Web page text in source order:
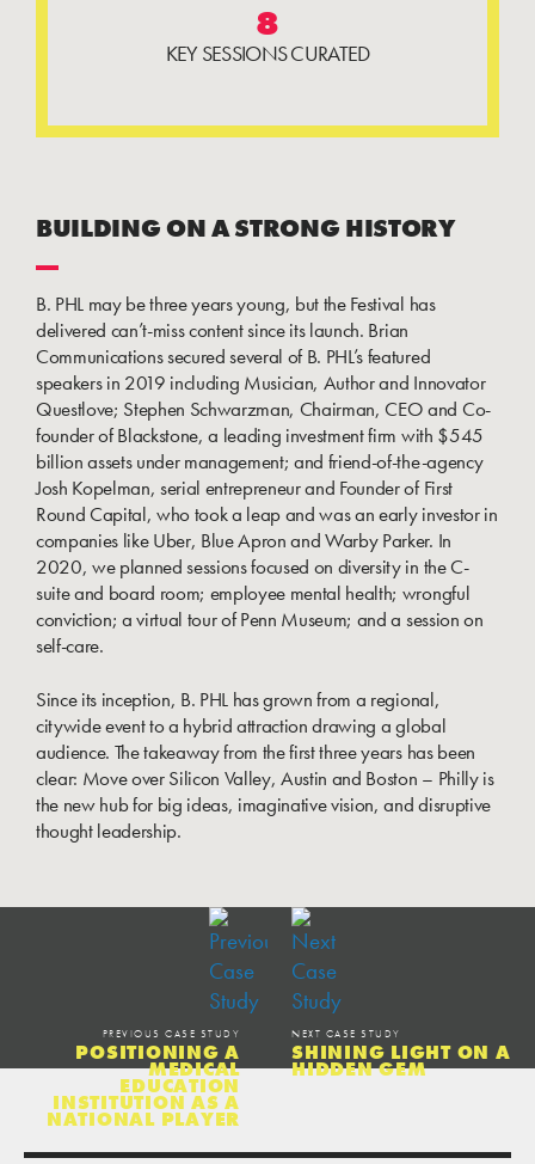
8
KEY SESSIONS CURATED
BUILDING ON A STRONG HISTORY
B. PHL may be three years young, but the Festival has
delivered can’t-miss content since its launch. Brian
Communications secured several of B. PHL’s featured
speakers in 2019 including Musician, Author and Innovator
Questlove; Stephen Schwarzman, Chairman, CEO and Co-
founder of Blackstone, a leading investment firm with $545
billion assets under management; and friend-of-the-agency
Josh Kopelman, serial entrepreneur and Founder of First
Round Capital, who took a leap and was an early investor in
companies like Uber, Blue Apron and Warby Parker. In
2020, we planned sessions focused on diversity in the C-
suite and board room; employee mental health; wrongful
conviction; a virtual tour of Penn Museum; and a session on
self-care.
Since its inception, B. PHL has grown from a regional,
citywide event to a hybrid attraction drawing a global
audience. The takeaway from the first three years has been
clear: Move over Silicon Valley, Austin and Boston – Philly is
the new hub for big ideas, imaginative vision, and disruptive
thought leadership.
PREVIOUS CASE STUDY
POSITIONING A
MEDICAL
EDUCATION
INSTITUTION AS A
NATIONAL PLAYER
NEXT CASE STUDY
SHINING LIGHT ON A
HIDDEN GEM